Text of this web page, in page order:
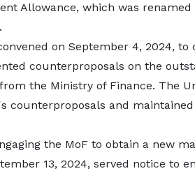
Allowance, which was renamed
on September 4, 2024, to
counterproposals on the
the Ministry of Finance. The
counterproposals and
the MoF to obtain a new
13, 2024, served notice to